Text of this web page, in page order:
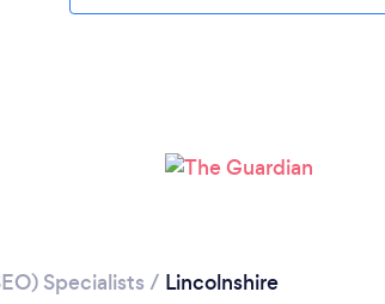
Please wait ...
Specialists / Lincolnshire